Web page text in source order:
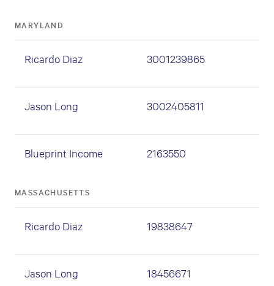
MARYLAND
Ricardo Diaz 3001239865
Jason Long 3002405811
Blueprint Income 2163550
MASSACHUSETTS
Ricardo Diaz 19838647
Jason Long 18456671